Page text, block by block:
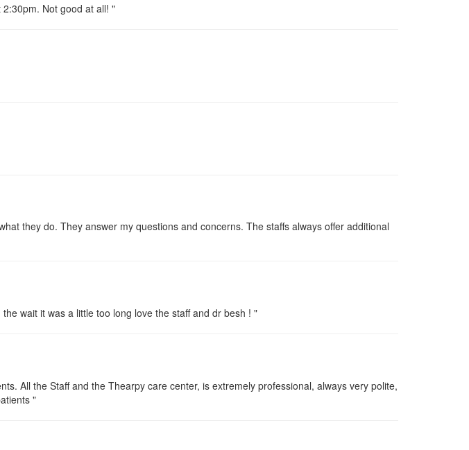
Not good at all! "
they do. They answer my questions and concerns. The staffs always offer additional
wait it was a little too long love the staff and dr besh ! "
All the Staff and the Thearpy care center, is extremely professional, always very polite,
"